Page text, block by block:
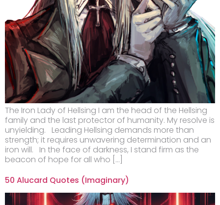
The Iron Lady of Hellsing I am the head of the Hellsing
family and the last protector of humanity. My resolve is
unyielding. Leading Hellsing demands more than
strength; it requires unwavering determination and an
iron will. In the face of darkness, I stand firm as the
beacon of hope for all who […]
50 Alucard Quotes (Imaginary)